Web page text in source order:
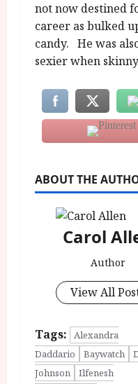
not now destined
career as bulked
candy. He was
sexier when
ABOUT THE
Carol
Author
View All
Tags:
Alexandra
Daddario
Baywatch
Johnson
Ilfenesh